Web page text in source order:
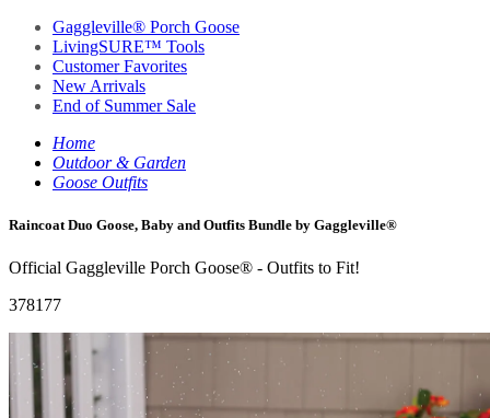
Gaggleville® Porch Goose
LivingSURE™ Tools
Customer Favorites
New Arrivals
End of Summer Sale
Home
Outdoor & Garden
Goose Outfits
Raincoat Duo Goose, Baby and Outfits Bundle by Gaggleville®
Official Gaggleville Porch Goose® - Outfits to Fit!
378177